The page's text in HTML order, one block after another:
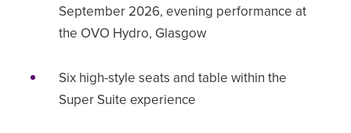
September 2026, evening performance at
the OVO Hydro, Glasgow
Six high-style seats and table within the
Super Suite experience